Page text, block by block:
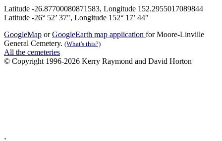
Latitude -26.87700080871583, Longitude 152.2955017089844
Latitude -26° 52’ 37", Longitude 152° 17’ 44"
GoogleMap orGoogleEarth map application for Moore-Linville
General Cemetery. (What's this?)
All the cemeteries
© Copyright 1996-2026 Kerry Raymond and David Horton